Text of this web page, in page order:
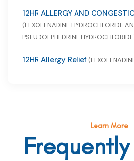
12HR ALLERGY AND
(FEXOFENADINE HYDROCHLORIDE
PSEUDOEPHEDRINE
12HR Allergy Relief
Learn More
Frequently